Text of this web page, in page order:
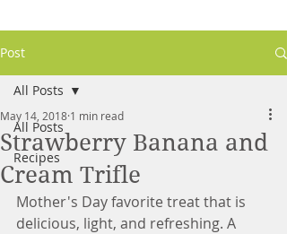
Post
All Posts
Recipes
All Posts
Strawberry Banana and
Cream Trifle
May 14, 2018 1 min read
Mother's Day favorite treat that is
delicious, light, and refreshing. A